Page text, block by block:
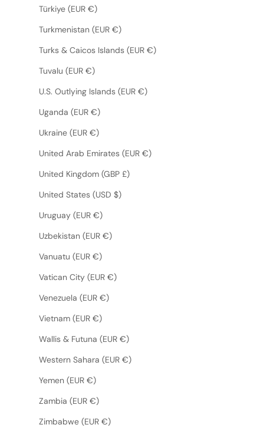
Türkiye (EUR €)
Turkmenistan (EUR €)
Turks & Caicos Islands (EUR €)
Tuvalu (EUR €)
U.S. Outlying Islands (EUR €)
Uganda (EUR €)
Ukraine (EUR €)
United Arab Emirates (EUR €)
United Kingdom (GBP £)
United States (USD $)
Uruguay (EUR €)
Uzbekistan (EUR €)
Vanuatu (EUR €)
Vatican City (EUR €)
Venezuela (EUR €)
Vietnam (EUR €)
Wallis & Futuna (EUR €)
Western Sahara (EUR €)
Yemen (EUR €)
Zambia (EUR €)
Zimbabwe (EUR €)